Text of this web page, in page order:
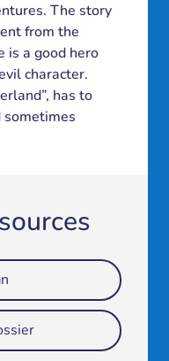
The story
from the
is a good hero
character.
has to
sometimes